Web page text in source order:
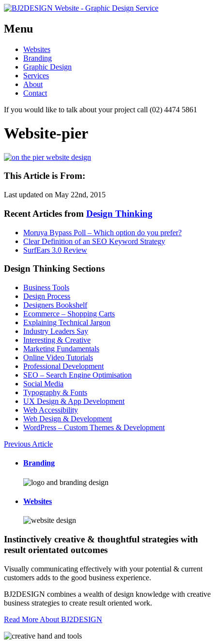
Menu
Skip
content
Websites
Branding
Graphic Design
Services
About
Contact
If you would like to talk about your project call (02) 4474 5861
Website-pier
This Article is From:
Last updated on May 22nd, 2015
Recent Articles from Design Thinking
Moruya Bypass Poll – Which option do you prefer?
Clear Definition of an SEO Keyword Strategy
SurfEars 3.0 Review
Design Thinking Sections
Business Tools
Design Process
Designers Bookshelf
Ecommerce – Shopping Carts
Explaining Technical Jargon
Industry Leaders Say
Interesting & Creative
Marketing Fundamentals
Online Video Tutorials
Professional Development
SEO – Search Engine Optimisation
Social Media
Typography & Fonts
UX Design & App Development
Web Accessibility
Web Design & Development
WordPress – Custom Themes & Development
Previous Article
Branding
Websites
Instinctively creative & thoughtful strategies with
result orientated outcomes
Visually communicating effectively with your potential & current
customers adds to the good business experience.
BJ2DESIGN combines a wealth of design knowledge with creative
business strategies to create result oriented work.
Read More About BJ2DESIGN